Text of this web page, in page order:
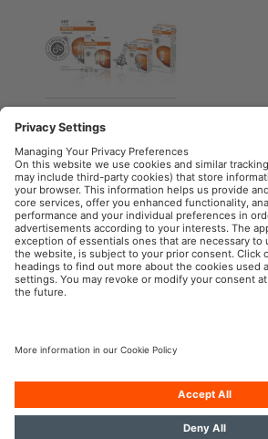
ORIGINAL LINE
Halogen headlight
lamps for cars
OSRAM Automotive in the Social Web
Newsletter
© 2024, OSRAM GmbH. All rights reserved.